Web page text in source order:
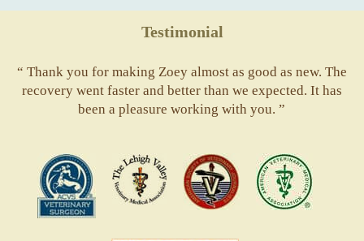
Testimonial
“ Thank you for making Zoey almost as good as new. The
recovery went faster and better than we expected. It has
been a pleasure working with you. ”
Valley
Vets
ASVJ